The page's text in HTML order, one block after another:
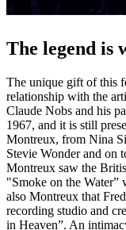
The legend is
The unique gift of this
relationship with the
Claude Nobs and his
1967, and it is still
Montreux, from Nina
Stevie Wonder and on
Montreux saw the
"Smoke on the Water”
also Montreux that
recording studio and
in Heaven”. An